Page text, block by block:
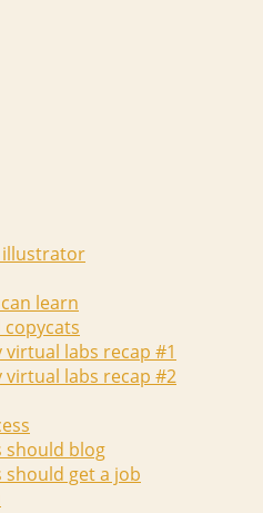
illustrator
learn
labs recap #1
virtual labs recap #2
should blog
get a job